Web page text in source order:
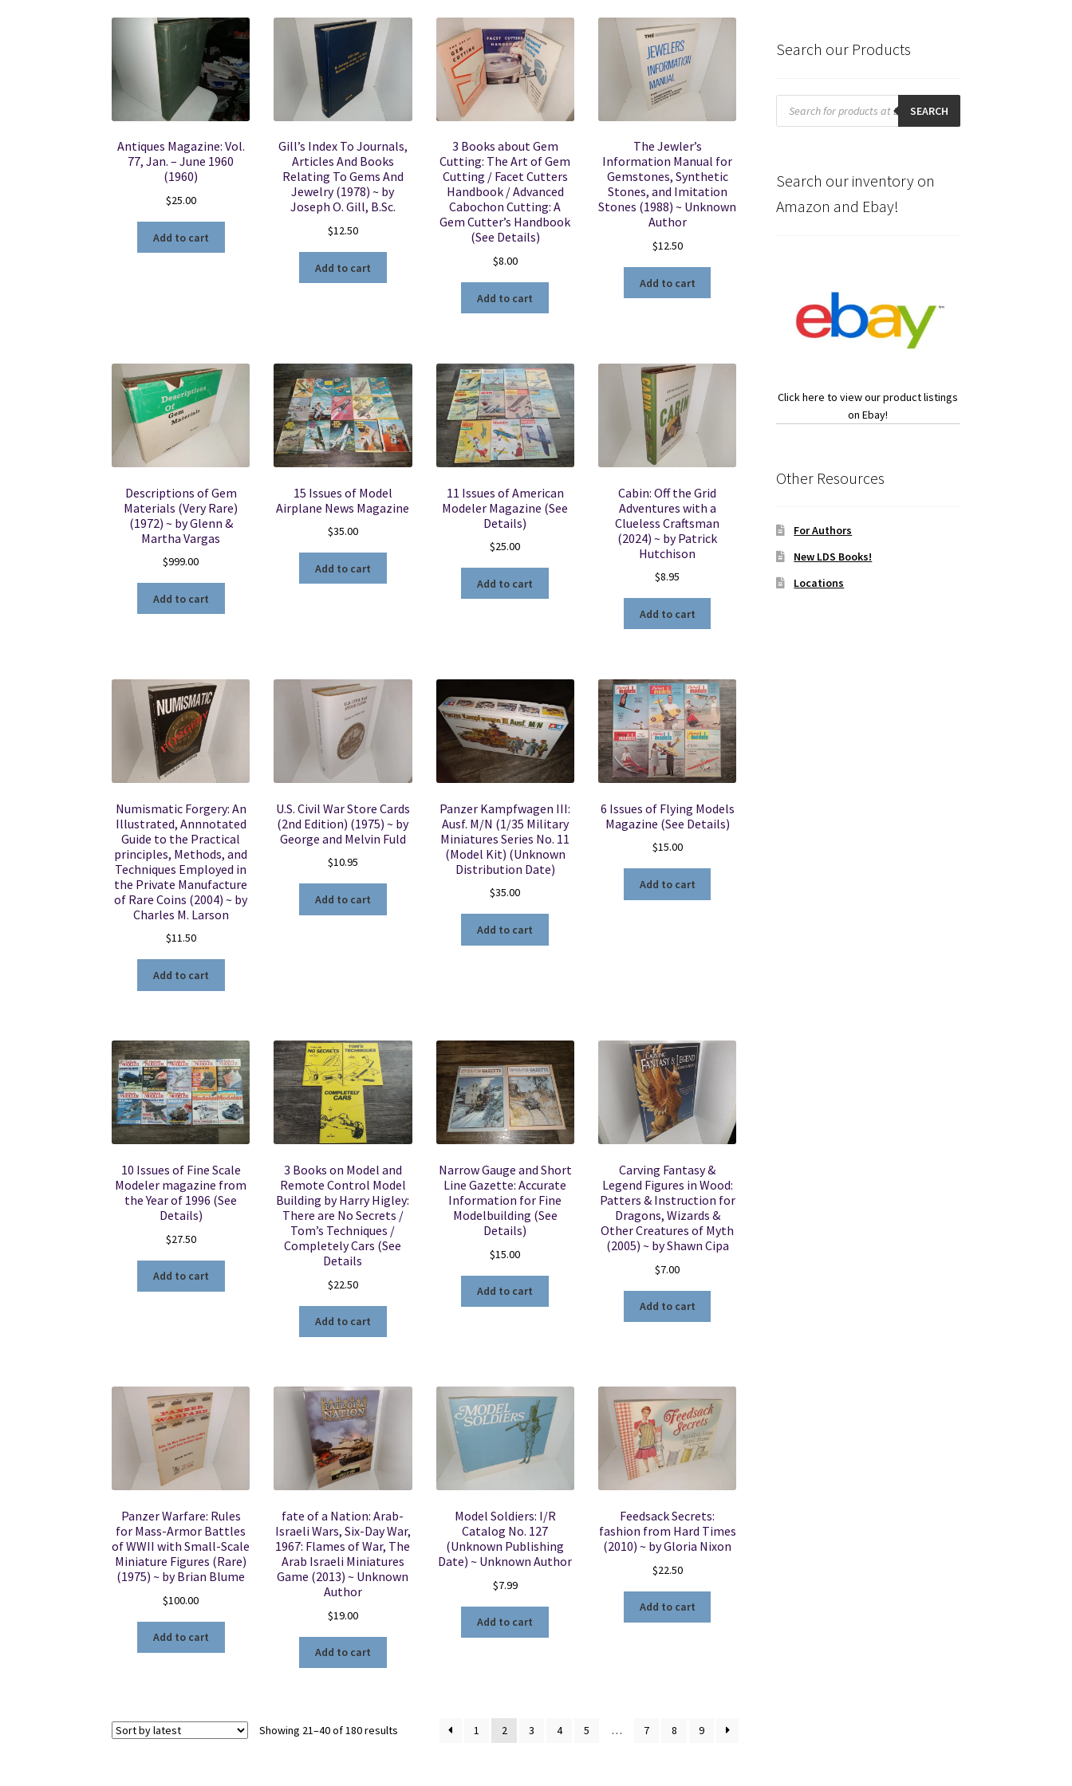
Antiques Magazine: Vol.
77, Jan. – June 1960
(1960)
$25.00
Add to cart
Gill’s Index To Journals,
Articles And Books
Relating To Gems And
Jewelry (1978) ~ by
Joseph O. Gill, B.Sc.
$12.50
Add to cart
3 Books about Gem
Cutting: The Art of Gem
Cutting / Facet Cutters
Handbook / Advanced
Cabochon Cutting: A
Gem Cutter’s Handbook
(See Details)
$8.00
Add to cart
The Jewler’s
Information Manual for
Gemstones, Synthetic
Stones, and Imitation
Stones (1988) ~ Unknown
Author
$12.50
Add to cart
Descriptions of Gem
Materials (Very Rare)
(1972) ~ by Glenn &
Martha Vargas
$999.00
Add to cart
15 Issues of Model
Airplane News Magazine
$35.00
Add to cart
11 Issues of American
Modeler Magazine (See
Details)
$25.00
Add to cart
Cabin: Off the Grid
Adventures with a
Clueless Craftsman
(2024) ~ by Patrick
Hutchison
$8.95
Add to cart
Numismatic Forgery: An
Illustrated, Annnotated
Guide to the Practical
principles, Methods, and
Techniques Employed in
the Private Manufacture
of Rare Coins (2004) ~ by
Charles M. Larson
$11.50
Add to cart
U.S. Civil War Store Cards
(2nd Edition) (1975) ~ by
George and Melvin Fuld
$10.95
Add to cart
Panzer Kampfwagen III:
Ausf. M/N (1/35 Military
Miniatures Series No. 11
(Model Kit) (Unknown
Distribution Date)
$35.00
Add to cart
6 Issues of Flying Models
Magazine (See Details)
$15.00
Add to cart
10 Issues of Fine Scale
Modeler magazine from
the Year of 1996 (See
Details)
$27.50
Add to cart
3 Books on Model and
Remote Control Model
Building by Harry Higley:
There are No Secrets /
Tom’s Techniques /
Completely Cars (See
Details
$22.50
Add to cart
Narrow Gauge and Short
Line Gazette: Accurate
Information for Fine
Modelbuilding (See
Details)
$15.00
Add to cart
Carving Fantasy &
Legend Figures in Wood:
Patters & Instruction for
Dragons, Wizards &
Other Creatures of Myth
(2005) ~ by Shawn Cipa
$7.00
Add to cart
Panzer Warfare: Rules
for Mass-Armor Battles
of WWII with Small-Scale
Miniature Figures (Rare)
(1975) ~ by Brian Blume
$100.00
Add to cart
fate of a Nation: Arab-
Israeli Wars, Six-Day War,
1967: Flames of War, The
Arab Israeli Miniatures
Game (2013) ~ Unknown
Author
$19.00
Add to cart
Model Soldiers: I/R
Catalog No. 127
(Unknown Publishing
Date) ~ Unknown Author
$7.99
Add to cart
Feedsack Secrets:
fashion from Hard Times
(2010) ~ by Gloria Nixon
$22.50
Add to cart
Showing 21–40 of 180 results 1 2 3 4 5 … 7 8 9
Search our Products
Products
search SEARCH
Search our inventory on
Amazon and Ebay!
Click here to view our product listings
on Ebay!
Other Resources
For Authors
New LDS Books!
Locations